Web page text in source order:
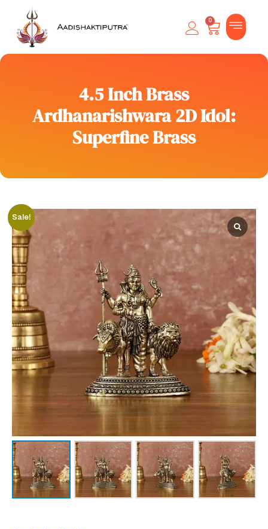
0
4.5 Inch Brass
Ardhanarishwara 2D Idol:
Superfine Brass
Sale!